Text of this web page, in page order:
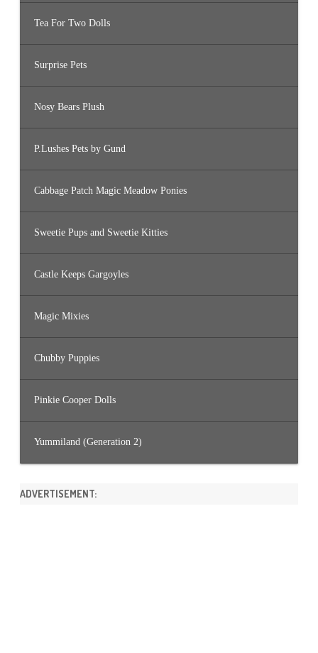
Tea For Two Dolls
Surprise Pets
Nosy Bears Plush
P.Lushes Pets by Gund
Cabbage Patch Magic Meadow Ponies
Sweetie Pups and Sweetie Kitties
Castle Keeps Gargoyles
Magic Mixies
Chubby Puppies
Pinkie Cooper Dolls
Yummiland (Generation 2)
ADVERTISEMENT: